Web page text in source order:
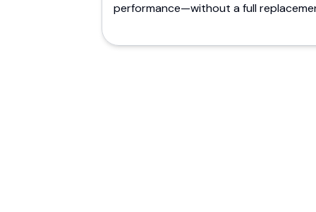
performance—without a full